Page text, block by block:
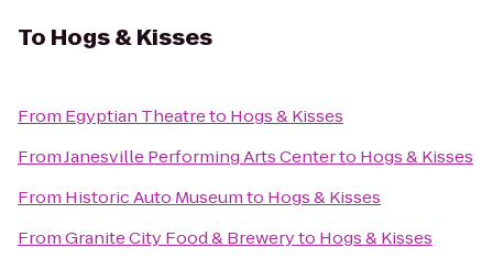
To Hogs & Kisses
From Egyptian Theatreto Hogs & Kisses
FromJanesville Performing Arts Centerto Hogs & Kisses
From Historic Auto Museumto Hogs & Kisses
FromGranite City Food & Breweryto Hogs & Kisses